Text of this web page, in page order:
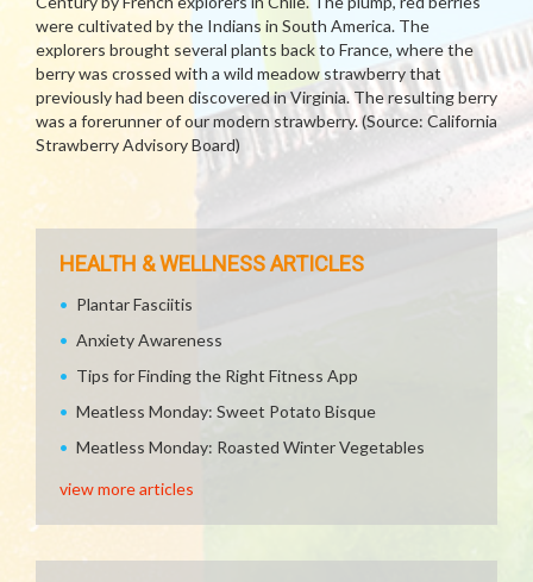
were cultivated by the Indians in South America. The
explorers brought several plants back to France, where the
berry was crossed with a wild meadow strawberry that
previously had been discovered in Virginia. The resulting berry
was a forerunner of our modern strawberry. (Source: California
Strawberry Advisory Board)
HEALTH & WELLNESS ARTICLES
Plantar Fasciitis
Anxiety Awareness
Tips for Finding the Right Fitness App
Meatless Monday: Sweet Potato Bisque
Meatless Monday: Roasted Winter Vegetables
view more articles